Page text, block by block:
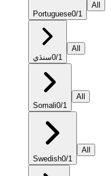
Portuguese0/1
All
سنڌي0/1
All
Somali0/1
All
Swedish0/1
All